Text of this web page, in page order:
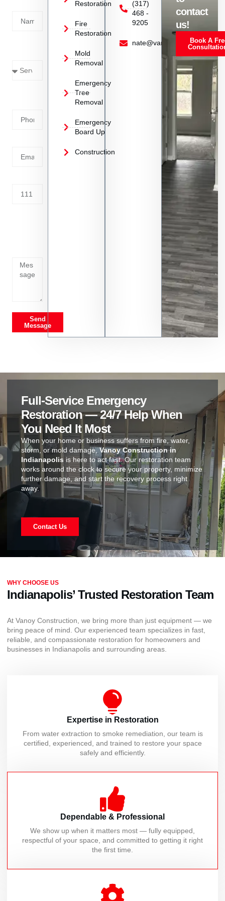
Send
Message
Restoration
Fire
Restoration
Mold
Removal
Emergency
Tree
Removal
Emergency
Board Up
Construction
(317)
468 -
9205
nate@vanoyrestoration.com
contact
us!
Book A
Full-Service Emergency
Restoration — 24/7 Help When
You Need It Most
When your home or business suffers from fire, water,
storm, or mold damage,Vanoy Construction in
Indianapolis is here to act fast. Our restoration team
works around the clock to secure your property, minimize
further damage, and start the recovery process right
away.
Contact Us
WHY CHOOSE US
Indianapolis’ Trusted Restoration Team
At Vanoy Construction, we bring more than just equipment — we
bring peace of mind. Our experienced team specializes in fast,
reliable, and compassionate restoration for homeowners and
businesses in Indianapolis and surrounding areas.
Expertise in Restoration
From water extraction to smoke remediation, our team is
certified, experienced, and trained to restore your space
safely and efficiently.
Dependable & Professional
We show up when it matters most — fully equipped,
respectful of your space, and committed to getting it right
the first time.